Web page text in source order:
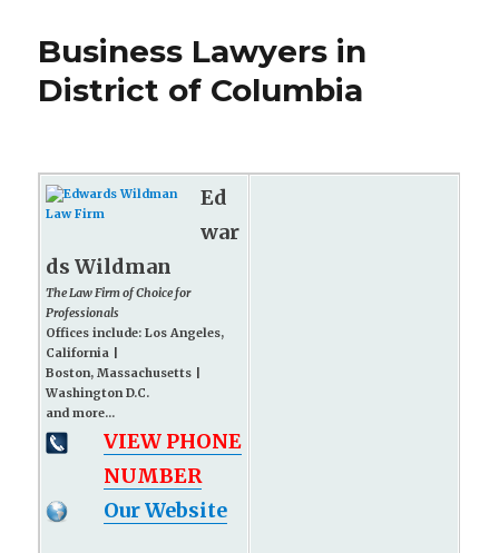
Business Lawyers in
District of Columbia
Ed
war
ds Wildman
The Law Firm of Choice for
Professionals
Offices include: Los Angeles,
California |
Boston, Massachusetts |
Washington D.C.
and more...
VIEW PHONE
NUMBER
Our Website